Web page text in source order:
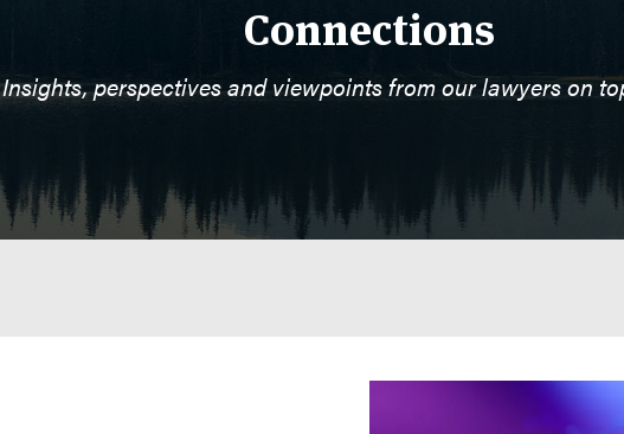
Connections
Insights, perspectives and viewpoints from our lawyers on